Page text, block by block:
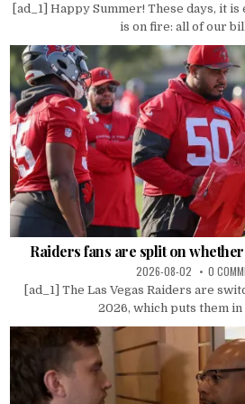
[ad_1] Happy Summer! These days, it
is on fire: all of our
Raiders fans are split on
2026-08-02 0
[ad_1] The Las Vegas Raiders are
2026, which puts them in